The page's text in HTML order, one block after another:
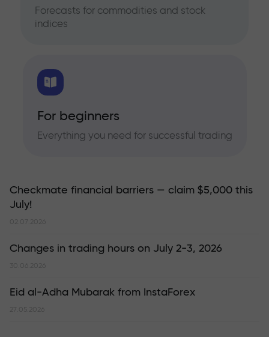
Forecasts for commodities and stock
indices
For beginners
Everything you need for successful trading
Checkmate financial barriers — claim $5,000 this
July!
02.07.2026
Changes in trading hours on July 2-3, 2026
30.06.2026
Eid al-Adha Mubarak from InstaForex
27.05.2026